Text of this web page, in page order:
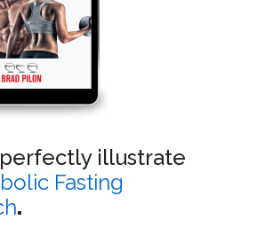
illustrate
Fasting
.